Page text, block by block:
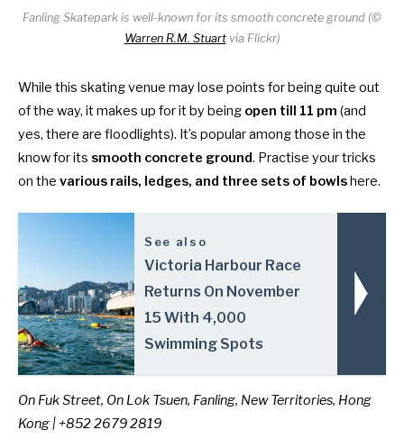
Fanling Skatepark is well-known for its smooth concrete ground (©
Warren R.M. Stuartvia Flickr)
While this skating venue may lose points for being quite out
of the way, it makes up for it by being open till 11 pm (and
yes, there are floodlights). It’s popular among those in the
know for its smooth concrete ground. Practise your tricks
on the various rails, ledges, and three sets of bowlshere.
See also
Victoria Harbour Race
Returns On November
15 With 4,000
Swimming Spots
On Fuk Street, On Lok Tsuen, Fanling, New Territories, Hong
Kong | +852 2679 2819